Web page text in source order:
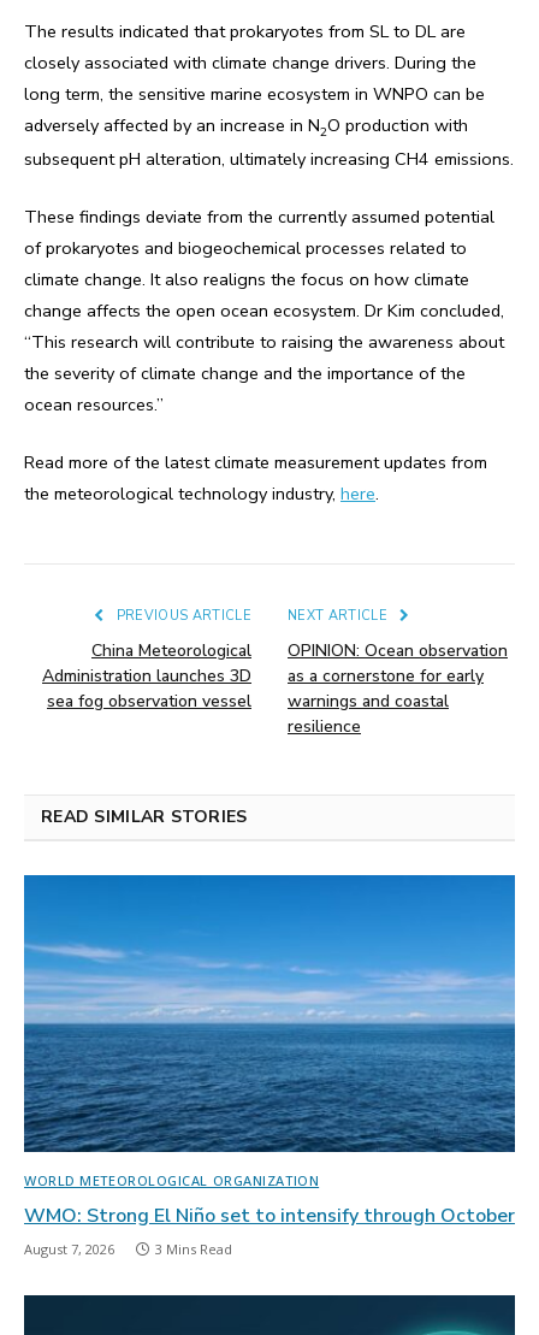
The results indicated that prokaryotes from SL to DL are
closely associated with climate change drivers. During the
long term, the sensitive marine ecosystem in WNPO can be
adversely affected by an increase in N2O production with
subsequent pH alteration, ultimately increasing CH4 emissions.
These findings deviate from the currently assumed potential
of prokaryotes and biogeochemical processes related to
climate change. It also realigns the focus on how climate
change affects the open ocean ecosystem. Dr Kim concluded,
“This research will contribute to raising the awareness about
the severity of climate change and the importance of the
ocean resources.”
Read more of the latest climate measurement updates from
the meteorological technology industry, here.
PREVIOUS ARTICLE
China Meteorological
Administration launches 3D
sea fog observation vessel
NEXT ARTICLE
OPINION: Ocean observation
as a cornerstone for early
warnings and coastal
resilience
READ SIMILAR STORIES
WORLD METEOROLOGICAL ORGANIZATION
WMO: Strong El Niño set to intensify through October
August 7, 2026 3 Mins Read